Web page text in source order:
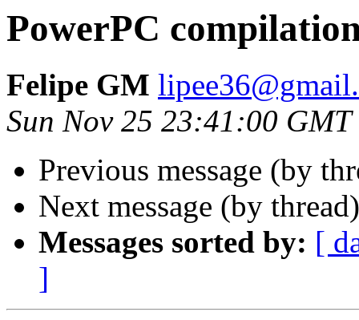
PowerPC
Felipe GM
Sun Nov 25 23:41:00 GMT
Previous message (by
Next message (by
Messages sorted by: [
]